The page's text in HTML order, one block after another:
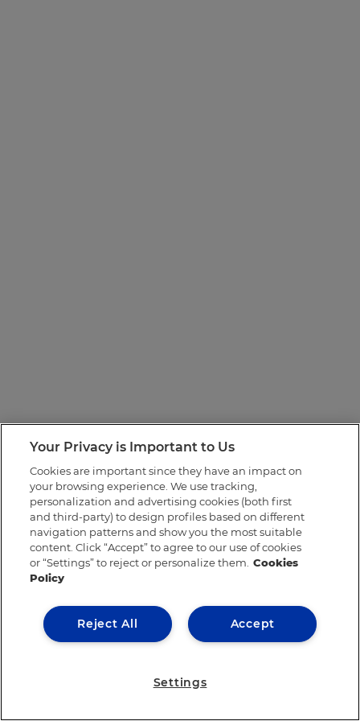
Your Privacy is Important to Us
Cookies are important since they have an impact on
your browsing experience. We use tracking,
personalization and advertising cookies (both first
and third-party) to design profiles based on different
navigation patterns and show you the most suitable
content. Click “Accept” to agree to our use of cookies
or “Settings” to reject or personalize them. Cookies
Policy
Accept
Reject All
Settings